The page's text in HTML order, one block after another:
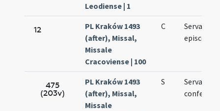
Leodiense | 1
12
PL Kraków 1493
(after), Missal,
Missale
Cracoviense | 100
C
Servatii
episcopi
475
(203v)
PL Kraków 1493
(after), Missal,
Missale
S
Servatii